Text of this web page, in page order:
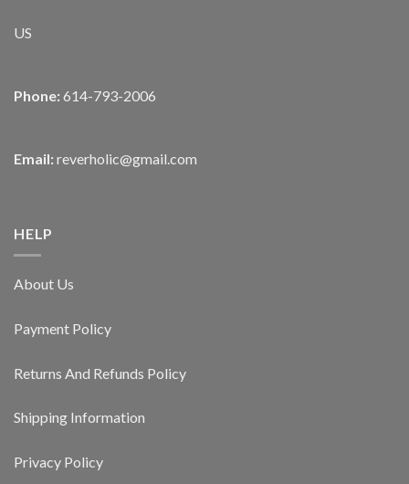
US
Phone: 614-793-2006
Email: reverholic@gmail.com
HELP
About Us
Payment Policy
Returns And Refunds Policy
Shipping Information
Privacy Policy